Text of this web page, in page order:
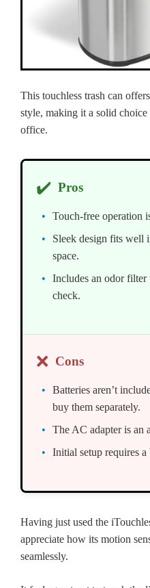
This touchless trash can
style, making it a solid
office.
✔️ Pros
Touch-free operation
Sleek design fits well
space.
Includes an odor filter
check.
❌ Cons
Batteries aren’t
buy them separately.
The AC adapter is an
Initial setup requires
Having just used the
appreciate how its motion
seamlessly.